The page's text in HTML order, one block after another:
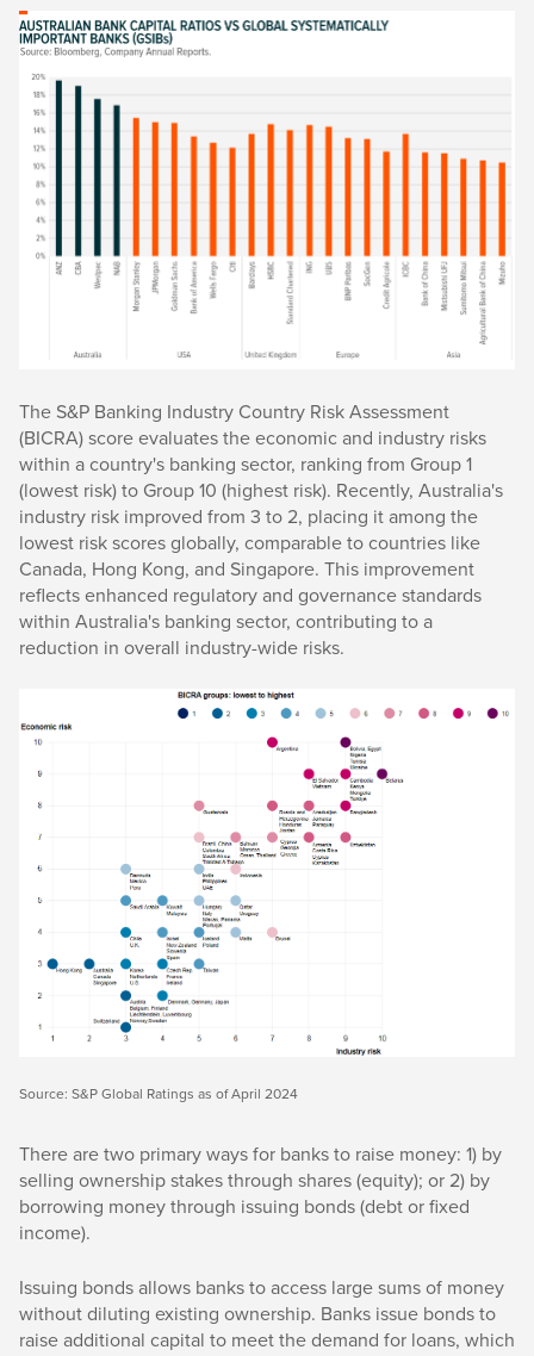
The S&P Banking Industry Country Risk Assessment
(BICRA) score evaluates the economic and industry risks
within a country's banking sector, ranking from Group 1
(lowest risk) to Group 10 (highest risk). Recently, Australia's
industry risk improved from 3 to 2, placing it among the
lowest risk scores globally, comparable to countries like
Canada, Hong Kong, and Singapore. This improvement
reflects enhanced regulatory and governance standards
within Australia's banking sector, contributing to a
reduction in overall industry-wide risks.
Source: S&P Global Ratings as of April 2024
There are two primary ways for banks to raise money: 1) by
selling ownership stakes through shares (equity); or 2) by
borrowing money through issuing bonds (debt or fixed
income).
Issuing bonds allows banks to access large sums of money
without diluting existing ownership. Banks issue bonds to
raise additional capital to meet the demand for loans, which